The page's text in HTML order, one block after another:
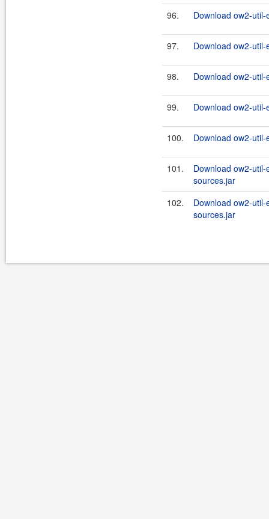
96. Download ow2-
97. Download ow2-
98. Download ow2-
99. Download ow2-
100. Download ow2-
101.
Download ow2-
sources.jar
102.
Download ow2-
sources.jar